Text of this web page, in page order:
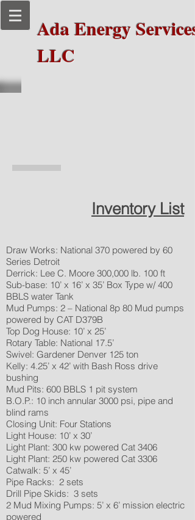
Ada Energy Services,
LLC
Inventory List
Draw Works: National 370 powered by 60
Series Detroit
Derrick: Lee C. Moore 300,000 lb. 100 ft
Sub-base: 10’ x 16’ x 35’ Box Type w/ 400
BBLS water Tank
Mud Pumps: 2 – National 8p 80 Mud pumps
powered by CAT D379B
Top Dog House: 10’ x 25’
Rotary Table: National 17.5’
Swivel: Gardener Denver 125 ton
Kelly: 4.25’ x 42’ with Bash Ross drive
bushing
Mud Pits: 600 BBLS 1 pit system
B.O.P.: 10 inch annular 3000 psi, pipe and
blind rams
Closing Unit: Four Stations
Light House: 10’ x 30’
Light Plant: 300 kw powered Cat 3406
Light Plant: 250 kw powered Cat 3306
Catwalk: 5’ x 45’
Pipe Racks: 2 sets
Drill Pipe Skids: 3 sets
2 Mud Mixing Pumps: 5’ x 6’ mission electric
powered